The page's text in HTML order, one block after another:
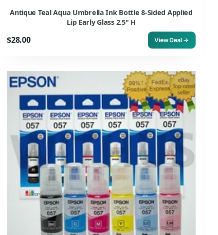
Antique Teal Aqua Umbrella Ink Bottle 8-Sided Applied
Lip Early Glass 2.5" H
$28.00 View Deal →